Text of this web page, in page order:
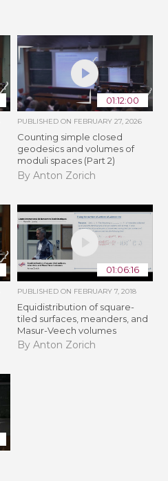
01:12:00
PUBLISHED ON FEBRUARY 27, 2026
Counting simple closed
geodesics and volumes of
moduli spaces (Part 2)
By Anton Zorich
01:06:16
PUBLISHED ON FEBRUARY 7, 2018
Equidistribution of square-
tiled surfaces, meanders, and
Masur-Veech volumes
By Anton Zorich